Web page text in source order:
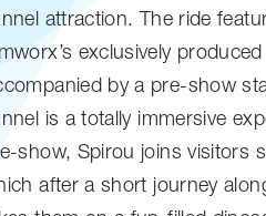
attraction. The ride
exclusively
by a pre-show
is a totally immersive
show, Spirou joins visitors
after a short journey